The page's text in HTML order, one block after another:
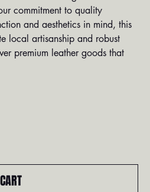
commitment to quality
and aesthetics in mind, this
local artisanship and robust
premium leather goods that